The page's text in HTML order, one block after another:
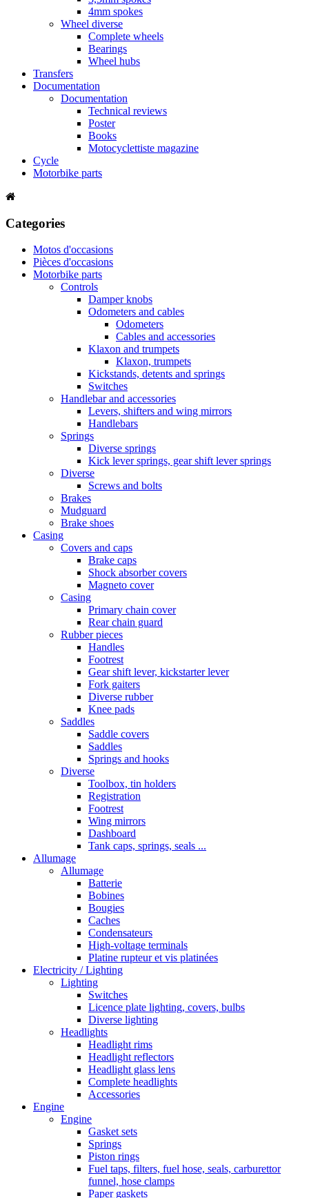
4mm spokes
Wheel diverse
Complete wheels
Bearings
Wheel hubs
Transfers
Documentation
Documentation
Technical reviews
Poster
Books
Motocyclettiste magazine
Cycle
Motorbike parts
Categories
Motos d'occasions
Pièces d'occasions
Motorbike parts
Controls
Damper knobs
Odometers and cables
Odometers
Cables and accessories
Klaxon and trumpets
Klaxon, trumpets
Kickstands, detents and springs
Switches
Handlebar and accessories
Levers, shifters and wing mirrors
Handlebars
Springs
Diverse springs
Kick lever springs, gear shift lever springs
Diverse
Screws and bolts
Brakes
Mudguard
Brake shoes
Casing
Covers and caps
Brake caps
Shock absorber covers
Magneto cover
Casing
Primary chain cover
Rear chain guard
Rubber pieces
Handles
Footrest
Gear shift lever, kickstarter lever
Fork gaiters
Diverse rubber
Knee pads
Saddles
Saddle covers
Saddles
Springs and hooks
Diverse
Toolbox, tin holders
Registration
Footrest
Wing mirrors
Dashboard
Tank caps, springs, seals ...
Allumage
Allumage
Batterie
Bobines
Bougies
Caches
Condensateurs
High-voltage terminals
Platine rupteur et vis platinées
Electricity / Lighting
Lighting
Switches
Licence plate lighting, covers, bulbs
Diverse lighting
Headlights
Headlight rims
Headlight reflectors
Headlight glass lens
Complete headlights
Accessories
Engine
Engine
Gasket sets
Springs
Piston rings
Fuel taps, filters, fuel hose, seals, carburettor
funnel, hose clamps
Paper gaskets